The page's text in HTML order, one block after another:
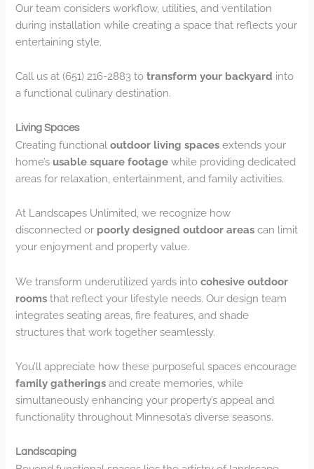
Our team considers workflow, utilities, and ventilation
during installation while creating a space that reflects your
entertaining style.
Call us at (651) 216-2883 totransform your backyard into
a functional culinary destination.
Living Spaces
Creating functionaloutdoor living spaces extends your
home’s usable square footage while providing dedicated
areas for relaxation, entertainment, and family activities.
At Landscapes Unlimited, we recognize how
disconnected or poorly designed outdoor areas can limit
your enjoyment and property value.
We transform underutilized yards intocohesive outdoor
rooms that reflect your lifestyle needs. Our design team
integrates seating areas, fire features, and shade
structures that work together seamlessly.
You’ll appreciate how these purposeful spaces encourage
family gatherings and create memories, while
simultaneously enhancing your property’s appeal and
functionality throughout Minnesota’s diverse seasons.
Landscaping